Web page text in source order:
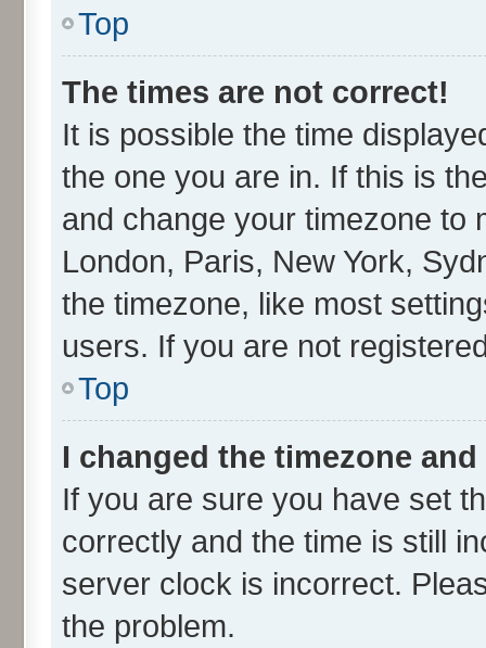
Top
The times are not correct!
It is possible the time
the one you are in. If this is
and change your timezone to
London, Paris, New York,
the timezone, like most
users. If you are not
Top
I changed the timezone
If you are sure you have set
correctly and the time is still
server clock is incorrect.
the problem.